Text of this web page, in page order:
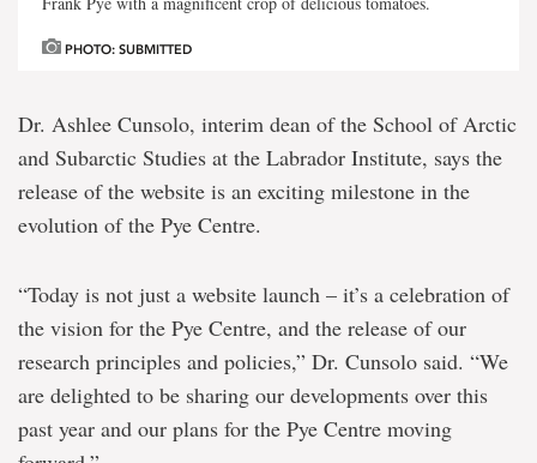
PHOTO: SUBMITTED
Dr. Ashlee Cunsolo, interim dean of the School of Arctic
and Subarctic Studies at the Labrador Institute, says the
release of the website is an exciting milestone in the
evolution of the Pye Centre.
“Today is not just a website launch – it’s a celebration of
the vision for the Pye Centre, and the release of our
research principles and policies,” Dr. Cunsolo said. “We
are delighted to be sharing our developments over this
past year and our plans for the Pye Centre moving